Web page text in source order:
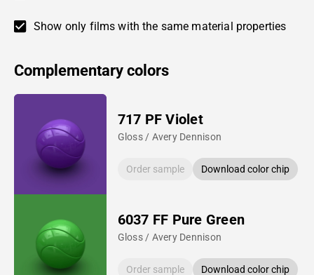
Show only films with the same material properties
Complementary colors
717 PF Violet
Gloss / Avery Dennison
Order sample Download color chip
6037 FF Pure Green
Gloss / Avery Dennison
Order sample Download color chip